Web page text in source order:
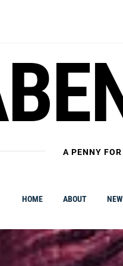
A PENNY
HOME ABOUT